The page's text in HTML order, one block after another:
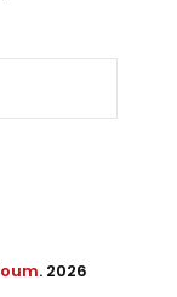
. 2026